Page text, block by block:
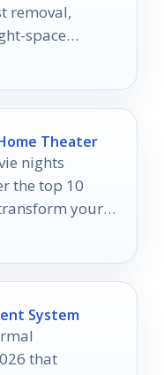
removal,
space
Theater
nights
the top 10
your
something
System
that